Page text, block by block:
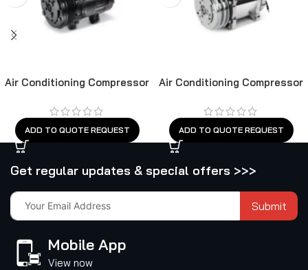
Air Conditioning Compressor
ADD TO QUOTE REQUEST
Air Conditioning Compressor
ADD TO QUOTE REQUEST
Get regular updates & special offers >>>
Submit
Mobile App
View now